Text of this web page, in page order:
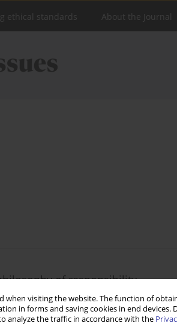
when visiting the website. The function of
in forms and saving cookies in end devices.
analyze the traffic in accordance with the
ethical standards About the Journal
of responsibility